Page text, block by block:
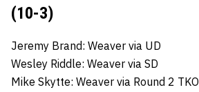
(10-3)
Jeremy Brand: Weaver via UD
Wesley Riddle: Weaver via SD
Mike Skytte: Weaver via Round 2 TKO